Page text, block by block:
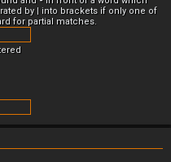
by | into brackets if only one of
for partial matches.